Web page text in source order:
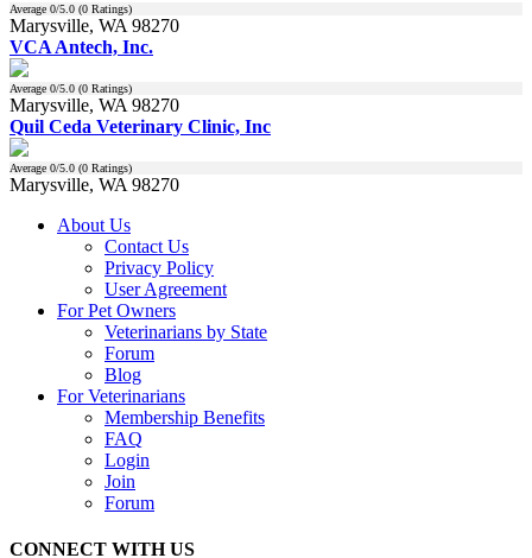
Average 0/5.0 (0 Ratings)
Marysville, WA 98270
VCA Antech, Inc.
Average 0/5.0 (0 Ratings)
Marysville, WA 98270
Quil Ceda Veterinary Clinic, Inc
Average 0/5.0 (0 Ratings)
Marysville, WA 98270
About Us
Contact Us
Privacy Policy
User Agreement
For Pet Owners
Veterinarians by State
Forum
Blog
For Veterinarians
Membership Benefits
FAQ
Login
Join
Forum
CONNECT WITH US